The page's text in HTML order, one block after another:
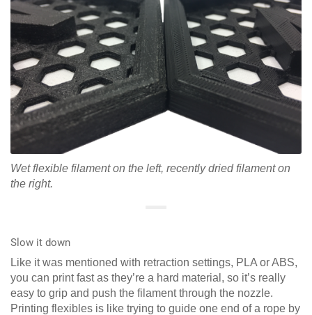
Wet flexible filament on the left, recently dried filament on
the right.
Slow it down
Like it was mentioned with retraction settings, PLA or ABS,
you can print fast as they’re a hard material, so it’s really
easy to grip and push the filament through the nozzle.
Printing flexibles is like trying to guide one end of a rope by